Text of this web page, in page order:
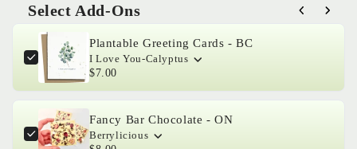
With
Love
-
Hello
Alstro
With
-
Hello
Select Add-Ons
Plantable Greeting Cards - BC
I Love You-Calyptus
$7.00
Fancy Bar Chocolate - ON
Berrylicious